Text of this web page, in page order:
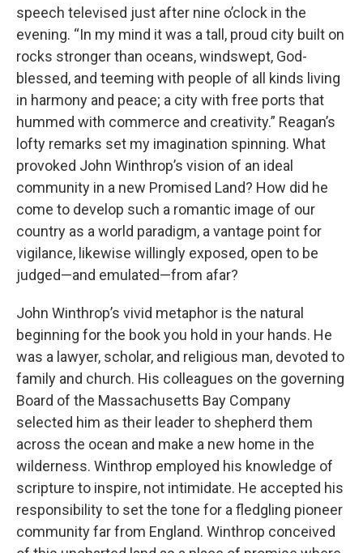
speech televised just after nine o’clock in the
evening. “In my mind it was a tall, proud city built on
rocks stronger than oceans, windswept, God-
blessed, and teeming with people of all kinds living
in harmony and peace; a city with free ports that
hummed with commerce and creativity.” Reagan’s
lofty remarks set my imagination spinning. What
provoked John Winthrop’s vision of an ideal
community in a new Promised Land? How did he
come to develop such a romantic image of our
country as a world paradigm, a vantage point for
vigilance, likewise willingly exposed, open to be
judged—and emulated—from afar?
John Winthrop’s vivid metaphor is the natural
beginning for the book you hold in your hands. He
was a lawyer, scholar, and religious man, devoted to
family and church. His colleagues on the governing
Board of the Massachusetts Bay Company
selected him as their leader to shepherd them
across the ocean and make a new home in the
wilderness. Winthrop employed his knowledge of
scripture to inspire, not intimidate. He accepted his
responsibility to set the tone for a fledgling pioneer
community far from England. Winthrop conceived